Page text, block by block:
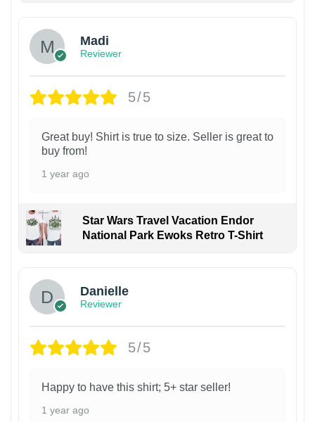
Madi
Reviewer
5/5
Great buy! Shirt is true to size. Seller is great to
buy from!
1 year ago
Star Wars Travel Vacation Endor
National Park Ewoks Retro T-Shirt
Danielle
Reviewer
5/5
Happy to have this shirt; 5+ star seller!
1 year ago